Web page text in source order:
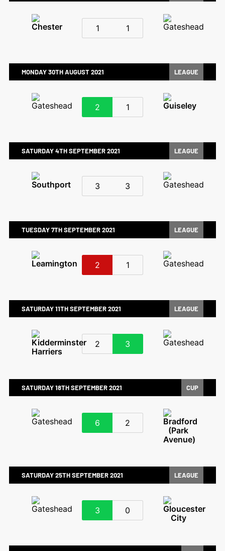
1
1
MONDAY 30TH AUGUST 2021 LEAGUE
2 1
SATURDAY 4TH SEPTEMBER 2021 LEAGUE
3
3
TUESDAY 7TH SEPTEMBER 2021 LEAGUE
1
2
SATURDAY 11TH SEPTEMBER 2021 LEAGUE
3
2
SATURDAY 18TH SEPTEMBER 2021 CUP
6 2
SATURDAY 25TH SEPTEMBER 2021 LEAGUE
3 0